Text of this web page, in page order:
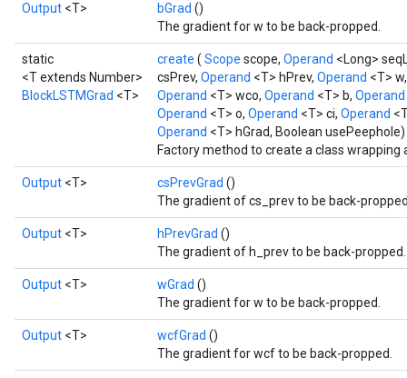
Output <T> bGrad ()
The gradient for w to be back-propped.
static
<T extends Number>
BlockLSTMGrad <T>
create ( Scope scope, Operand <Long>
csPrev, Operand <T> hPrev, Operand <T>
Operand <T> wco, Operand <T> b, Operand
Operand <T> o, Operand <T> ci, Operand
Operand <T> hGrad, Boolean usePeephole)
Factory method to create a class wrapping
Output <T> csPrevGrad ()
The gradient of cs_prev to be back-
Output <T> hPrevGrad ()
The gradient of h_prev to be back-propped.
Output <T> wGrad ()
The gradient for w to be back-propped.
Output <T> wcfGrad ()
The gradient for wcf to be back-propped.